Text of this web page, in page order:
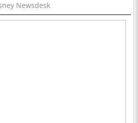
Newsdesk